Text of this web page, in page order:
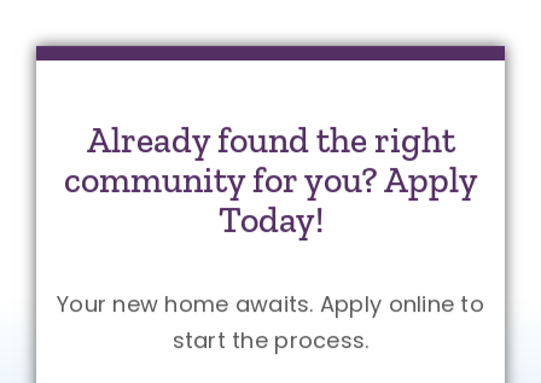
Already found the right
community for you? Apply
Today!
Your new home awaits. Apply online to
start the process.